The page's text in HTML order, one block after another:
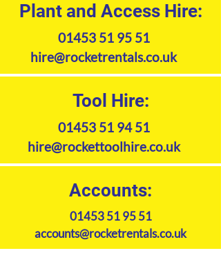
Plant and Access Hire:
01453 51 95 51
hire@rocketrentals.co.uk
Tool Hire:
01453 51 94 51
hire@rockettoolhire.co.uk
Accounts:
01453 51 95 51
accounts@rocketrentals.co.uk